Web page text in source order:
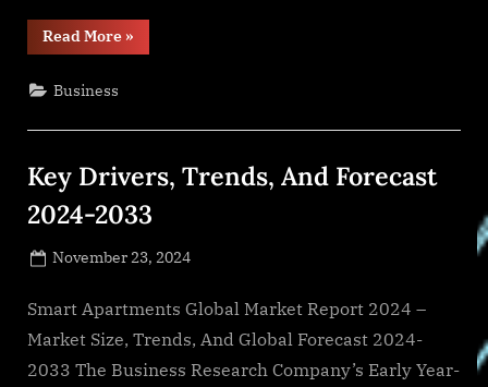
Read More“Global
Marble
Billion
With
A
Growth
Rate
9.5%”
»
Business
Key Drivers, Trends, And Forecast
2024-2033
Posted
November 23, 2024
Smart Apartments Global Market Report 2024 –
Market Size, Trends, And Global Forecast 2024-
2033 The Business Research Company’s Early Year-